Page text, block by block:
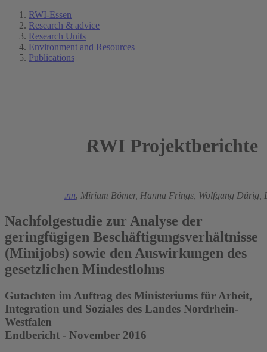
RWI-Essen
Research & advice
Research Units
Environment and Resources
Publications
RWI Projektberichte
Ronald Bachmann, Miriam Bömer, Hanna Frings, Wolfgang Dürig,
Nachfolgestudie zur Analyse der
geringfügigen Beschäftigungsverhältnisse
(Minijobs) sowie den Auswirkungen des
gesetzlichen Mindestlohns
Gutachten im Auftrag des Ministeriums für Arbeit,
Integration und Soziales des Landes Nordrhein-
Westfalen
Endbericht - November 2016